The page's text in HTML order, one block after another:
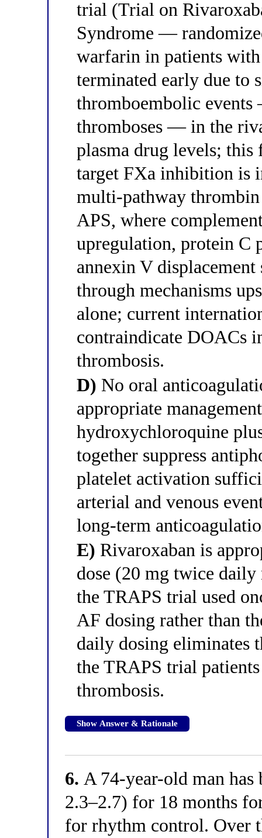
trial (Trial on
Syndrome —
warfarin in patients
terminated early due to
thromboembolic
thromboses — in the
plasma drug levels; this
target FXa inhibition is
multi-pathway
APS, where
upregulation, protein C
annexin V
through mechanisms
alone; current
contraindicate DOACs
thrombosis.
D) No oral
appropriate
hydroxychloroquine
together suppress
platelet activation
arterial and venous
long-term
E) Rivaroxaban is
dose (20 mg twice daily
the TRAPS trial used
AF dosing rather than
daily dosing eliminates
the TRAPS trial
thrombosis.
Show Answer & Rationale
6. A 74-year-old man
2.3–2.7) for 18 months
for rhythm control. Over